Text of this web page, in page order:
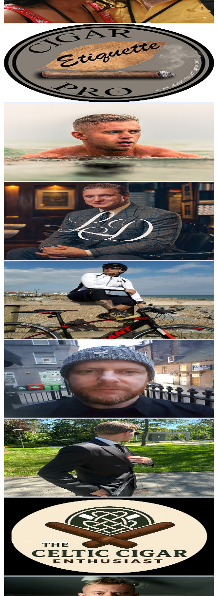
182.7- 362USD Est. Pricing
Get Email & Audience Data
Cigar Etiquette
UCWFvVJQpm4vDyGP8WlslCHw
United Kingdom
7.9K
Subscribers
22.4K Avg.Views
1.5% Engagement Rate
238.7- 472.9USD Est. Pricing
Get Email & Audience Data
UCU2H_-E5X-qMZvU_z3rOijw
Subscribers
1.6K
Avg.Views
4.8% Engagement Rate
111.1- 220.1USD Est. Pricing
Get Email & Audience Data
The Luxury Dispatch with Tom Chamberlin
@UCEbs-HylgNikYo1JuZ3BHgw
United Kingdom
6.5K
Subscribers
9.7K
Avg.Views
1.8
% Engagement Rate
163.6- 324.2USD Est. Pricing
Get Email & Audience Data
Hathor Lucas
@UCUoKExMMVI6CGwGchlVd2aQ
United Kingdom
6.3K Subscribers
529Avg.Views
0.7% Engagement Rate
74.8- 148.2USD Est. Pricing
Get Email & Audience Data
ClarkyGuitar
@UC7d19z8YLBUvvzDaBB7EF7A
United Kingdom
6.2K
Subscribers
790Avg.Views
3.9% Engagement Rate
88.5- 175.5USD Est. Pricing
DBoyDG
@UC0CAy6JzgflML8C8rW-uVkA
United Kingdom
6K Subscribers
2.8KAvg.Views
3% Engagement Rate
116.3- 230.5USD Est. Pricing
Get Email & Audience Data
The Celtic Cigar Enthusiast
UCMBtfAX6GS8kjdVeop2nP1A
United Kingdom
5.8K
Subscribers
Avg.Views
0.2
% Engagement Rate
80.2- 158.9USD Est. Pricing
Get Email & Audience Data
UCmc8zWiCNP5gUIYoTU8cMtg